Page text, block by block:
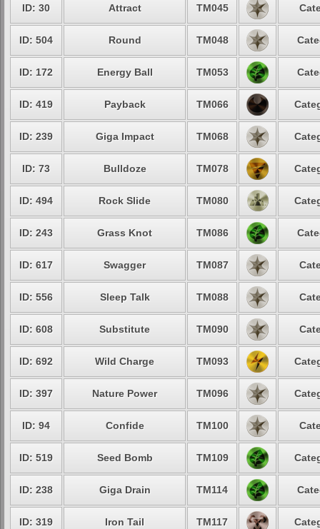
ID: 30 Attract TM045
ID: 504 Round TM048
ID: 172 Energy Ball TM053
ID: 419 Payback TM066
ID: 239 Giga Impact TM068
ID: 73 Bulldoze TM078
ID: 494 Rock Slide TM080
ID: 243 Grass Knot TM086
ID: 617 Swagger TM087
ID: 556 Sleep Talk TM088
ID: 608 Substitute TM090
ID: 692 Wild Charge TM093
ID: 397 Nature Power TM096
ID: 94 Confide TM100
ID: 519 Seed Bomb TM109
ID: 238 Giga Drain TM114
ID: 319 Iron Tail TM117